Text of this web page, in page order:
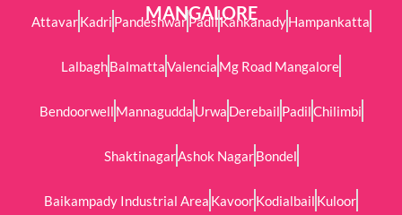
MANGALORE
AttavarKadri PandeshwarPadilKankanadyHampankatta
LalbaghBalmattaValencia Mg Road Mangalore
Bendoorwell Mannagudda Urwa Derebail PadilChilimbi
ShaktinagarAshok NagarBondel
Baikampady Industrial Area KavoorKodialbail Kuloor